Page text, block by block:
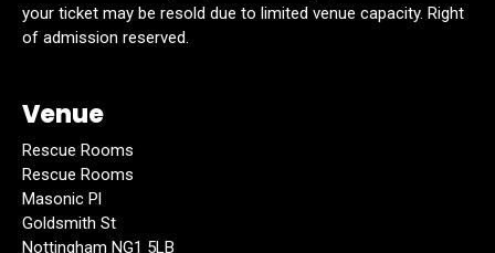
your ticket may be resold due to limited venue capacity. Right
of admission reserved.
Venue
Rescue Rooms
Rescue Rooms
Masonic Pl
Goldsmith St
Nottingham NG1 5LB